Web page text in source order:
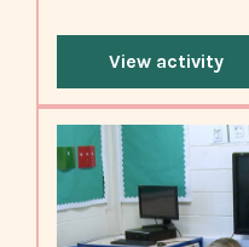
View activity